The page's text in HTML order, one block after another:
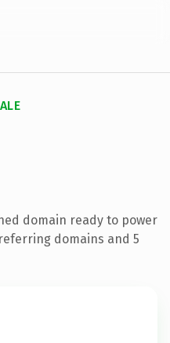
domain ready to power
domains and 5